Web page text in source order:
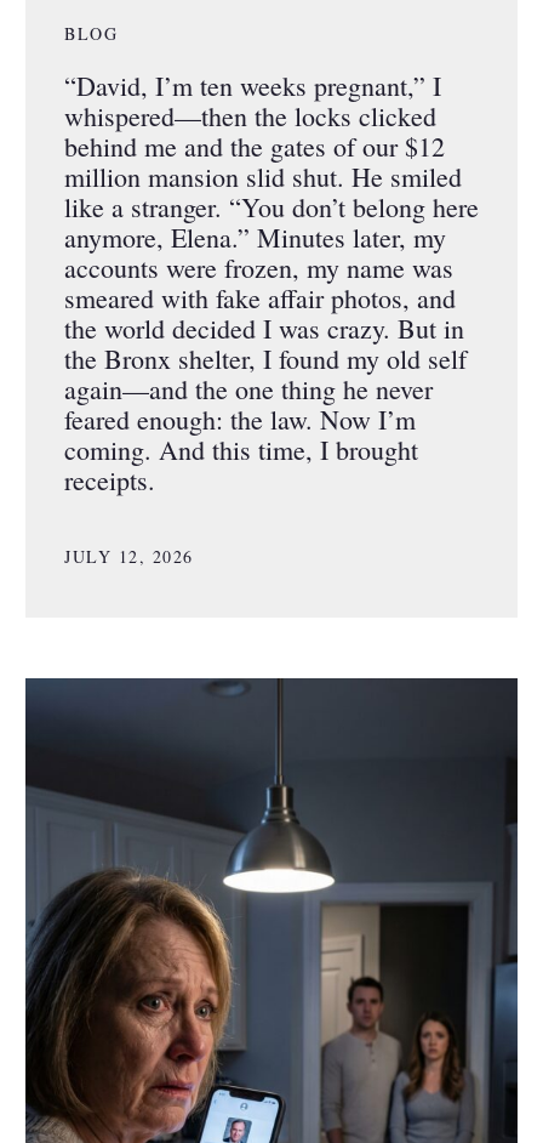
BLOG
“David, I’m ten weeks pregnant,” I
whispered—then the locks clicked
behind me and the gates of our $12
million mansion slid shut. He smiled
like a stranger. “You don’t belong here
anymore, Elena.” Minutes later, my
accounts were frozen, my name was
smeared with fake affair photos, and
the world decided I was crazy. But in
the Bronx shelter, I found my old self
again—and the one thing he never
feared enough: the law. Now I’m
coming. And this time, I brought
receipts.
JULY 12, 2026